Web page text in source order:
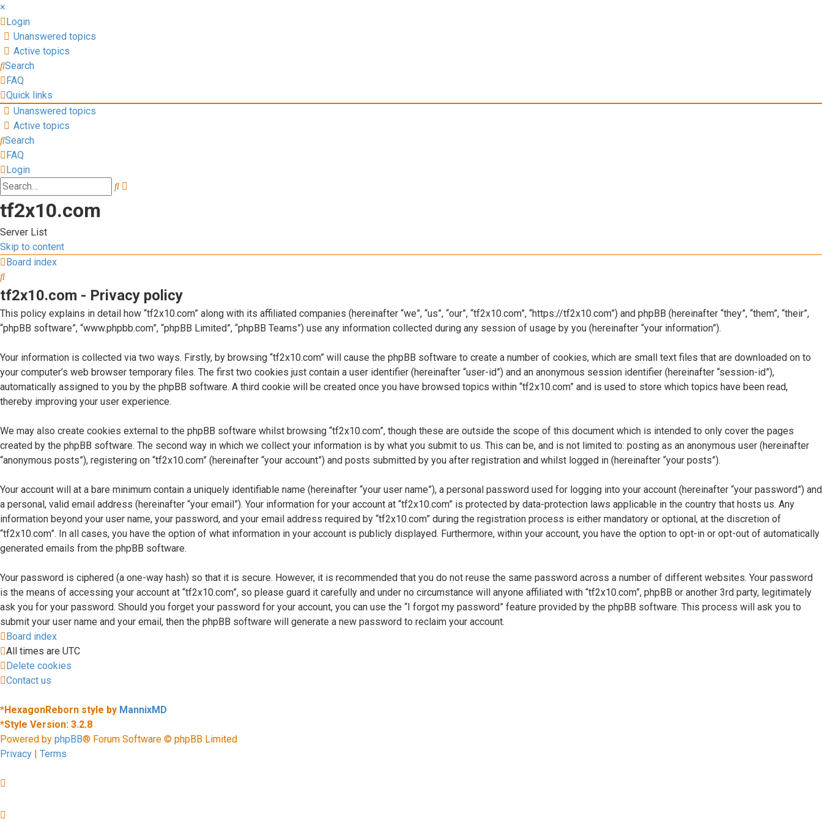
×
Login
Unanswered topics
Active topics
Search
FAQ
Quick links
Unanswered topics
Active topics
Search
FAQ
Login
Search
tf2x10.com
Server List
Skip to content
Board index
Search
tf2x10.com - Privacy policy
This policy explains in detail how “tf2x10.com” along with its affiliated companies (hereinafter “we”, “us”, “our”, “tf2x10.com”, “https://tf2x10.com”) and phpBB (hereinafter “they”, “them”, “their”,
“phpBB software”, “www.phpbb.com”, “phpBB Limited”, “phpBB Teams”) use any information collected during any session of usage by you (hereinafter “your information”).
Your information is collected via two ways. Firstly, by browsing “tf2x10.com” will cause the phpBB software to create a number of cookies, which are small text files that are downloaded on to
your computer’s web browser temporary files. The first two cookies just contain a user identifier (hereinafter “user-id”) and an anonymous session identifier (hereinafter “session-id”),
automatically assigned to you by the phpBB software. A third cookie will be created once you have browsed topics within “tf2x10.com” and is used to store which topics have been read,
thereby improving your user experience.
We may also create cookies external to the phpBB software whilst browsing “tf2x10.com”, though these are outside the scope of this document which is intended to only cover the pages
created by the phpBB software. The second way in which we collect your information is by what you submit to us. This can be, and is not limited to: posting as an anonymous user (hereinafter
“anonymous posts”), registering on “tf2x10.com” (hereinafter “your account”) and posts submitted by you after registration and whilst logged in (hereinafter “your posts”).
Your account will at a bare minimum contain a uniquely identifiable name (hereinafter “your user name”), a personal password used for logging into your account (hereinafter “your password”) and
a personal, valid email address (hereinafter “your email”). Your information for your account at “tf2x10.com” is protected by data-protection laws applicable in the country that hosts us. Any
information beyond your user name, your password, and your email address required by “tf2x10.com” during the registration process is either mandatory or optional, at the discretion of
“tf2x10.com”. In all cases, you have the option of what information in your account is publicly displayed. Furthermore, within your account, you have the option to opt-in or opt-out of automatically
generated emails from the phpBB software.
Your password is ciphered (a one-way hash) so that it is secure. However, it is recommended that you do not reuse the same password across a number of different websites. Your password
is the means of accessing your account at “tf2x10.com”, so please guard it carefully and under no circumstance will anyone affiliated with “tf2x10.com”, phpBB or another 3rd party, legitimately
ask you for your password. Should you forget your password for your account, you can use the “I forgot my password” feature provided by the phpBB software. This process will ask you to
submit your user name and your email, then the phpBB software will generate a new password to reclaim your account.
Board index
All times are UTC
Delete cookies
Contact us
*HexagonReborn style by MannixMD
*Style Version: 3.2.8
Powered by phpBB® Forum Software © phpBB Limited
Privacy | Terms